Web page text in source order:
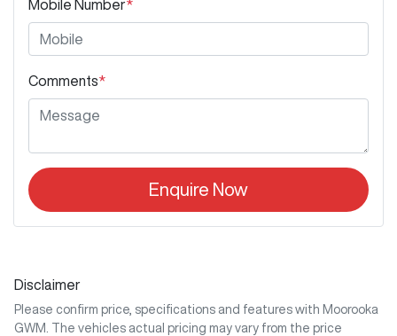
Mobile Number*
Comments*
Enquire Now
Disclaimer
Please confirm price, specifications and features with Moorooka
GWM
. The vehicles actual pricing may vary from the price